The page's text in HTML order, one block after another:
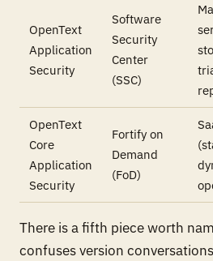
OpenText
Application
Security
Software
Security
Center
(SSC)
OpenText
Core
Application
Security
Fortify on
Demand
(FoD)
There is a fifth piece worth
confuses version